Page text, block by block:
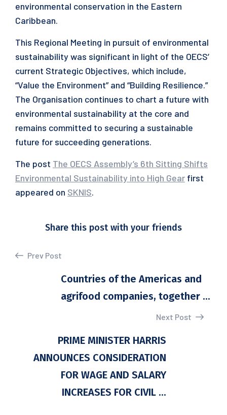
environmental conservation in the Eastern
Caribbean.
This Regional Meeting in pursuit of environmental
sustainability was significant in light of the OECS’
current Strategic Objectives, which include,
“Value the Environment” and “Building Resilience.”
The Organisation continues to chart a future with
environmental sustainability at the core and
remains committed to securing a sustainable
future for succeeding generations.
The post The OECS Assembly’s 6th Sitting Shifts
Environmental Sustainability into High Gear first
appeared on SKNIS.
Share this post with your friends
Prev Post
Countries of the Americas and
agrifood companies, together ...
Next Post
PRIME MINISTER HARRIS
ANNOUNCES CONSIDERATION
FOR WAGE AND SALARY
INCREASES FOR CIVIL ...